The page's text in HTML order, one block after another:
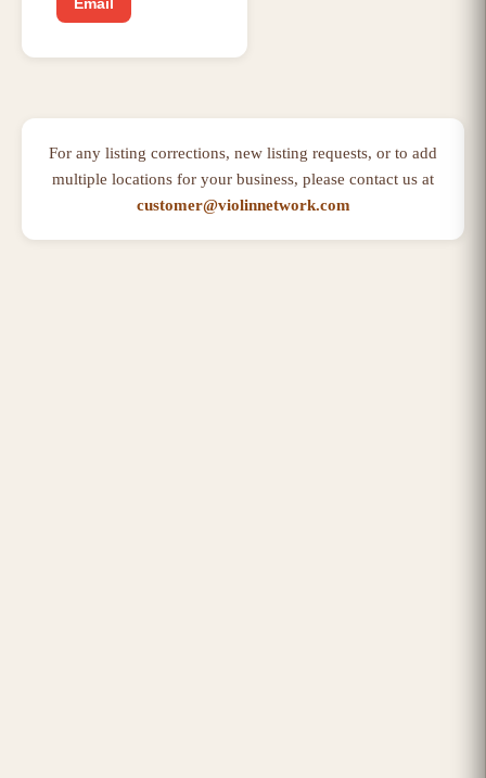
For any listing corrections, new listing requests, or to add
multiple locations for your business, please contact us at
customer@violinnetwork.com